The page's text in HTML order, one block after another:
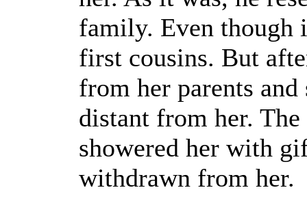
family. Even though
first cousins. But
from her parents
distant from her.
showered her with
withdrawn from her.